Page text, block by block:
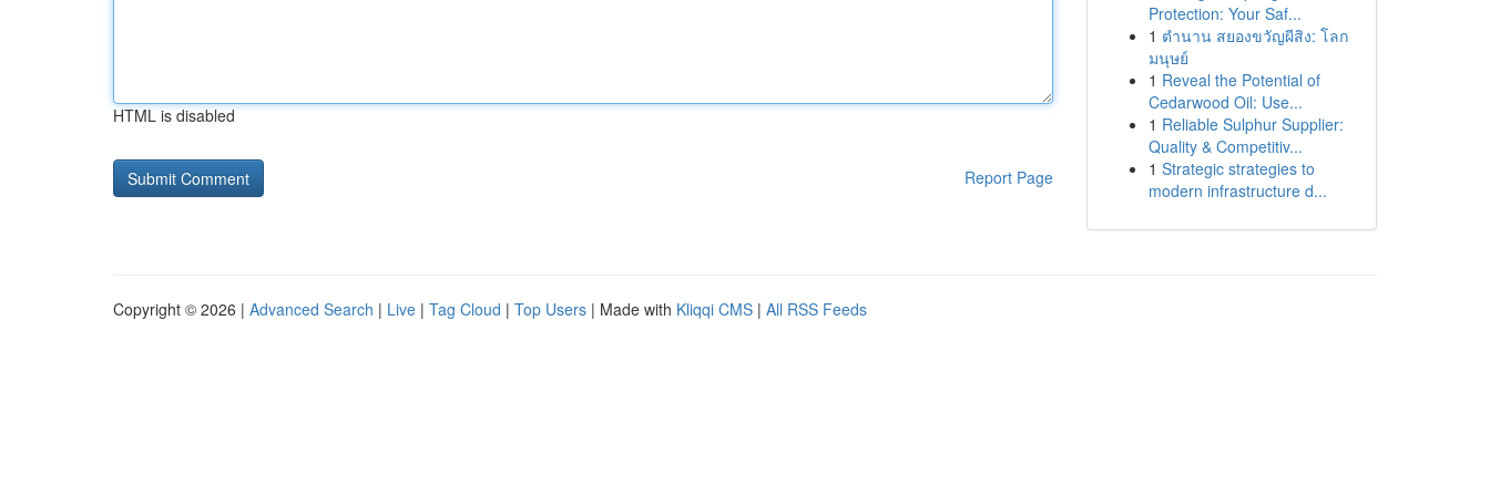
HTML is disabled
Report Page
Protection: Your Saf...
1 ตำนาน สยองขวัญผีสิง: โลก
มนุษย์
1 Reveal the Potential of
Cedarwood Oil: Use...
1 Reliable Sulphur Supplier:
Quality & Competitiv...
1 Strategic strategies to
modern infrastructure d...
Copyright © 2026 | Advanced Search | Live | Tag Cloud | Top Users | Made with Kliqqi CMS | All RSS Feeds